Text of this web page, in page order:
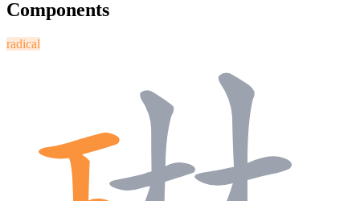
Components
radical